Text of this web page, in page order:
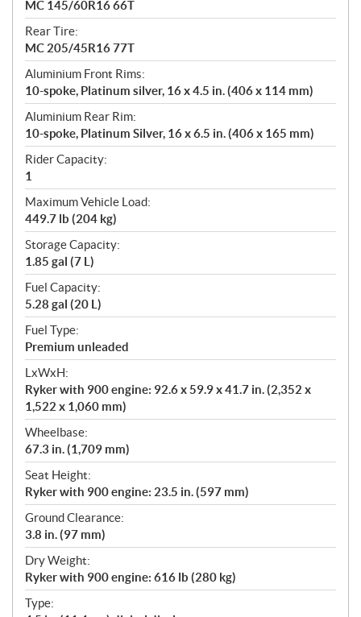
MC 145/60R16 66T
Rear Tire:
MC 205/45R16 77T
Aluminium Front Rims:
10-spoke, Platinum silver, 16 x 4.5 in. (406 x 114 mm)
Aluminium Rear Rim:
10-spoke, Platinum Silver, 16 x 6.5 in. (406 x 165 mm)
Rider Capacity:
1
Maximum Vehicle Load:
449.7 lb (204 kg)
Storage Capacity:
1.85 gal (7 L)
Fuel Capacity:
5.28 gal (20 L)
Fuel Type:
Premium unleaded
LxWxH:
Ryker with 900 engine: 92.6 x 59.9 x 41.7 in. (2,352 x
1,522 x 1,060 mm)
Wheelbase:
67.3 in. (1,709 mm)
Seat Height:
Ryker with 900 engine: 23.5 in. (597 mm)
Ground Clearance:
3.8 in. (97 mm)
Dry Weight:
Ryker with 900 engine: 616 lb (280 kg)
Type: